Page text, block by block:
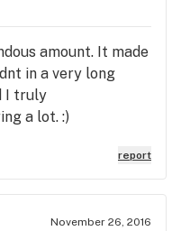
amount. It made
in a very long
I truly
a lot. :)
report
November 26, 2016